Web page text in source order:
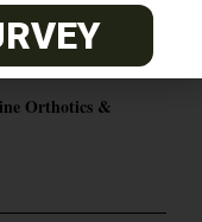
Orthotics &